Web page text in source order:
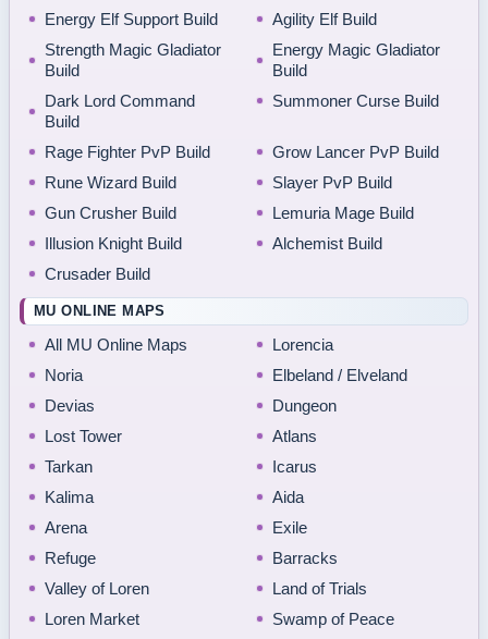
Energy Elf Support Build
Agility Elf Build
Strength Magic Gladiator
Build
Energy Magic Gladiator
Build
Dark Lord Command
Build
Summoner Curse Build
Rage Fighter PvP Build
Grow Lancer PvP Build
Rune Wizard Build
Slayer PvP Build
Gun Crusher Build
Lemuria Mage Build
Illusion Knight Build
Alchemist Build
Crusader Build
MU ONLINE MAPS
All MU Online Maps
Lorencia
Noria
Elbeland / Elveland
Devias
Dungeon
Lost Tower
Atlans
Tarkan
Icarus
Kalima
Aida
Arena
Exile
Refuge
Barracks
Valley of Loren
Land of Trials
Loren Market
Swamp of Peace